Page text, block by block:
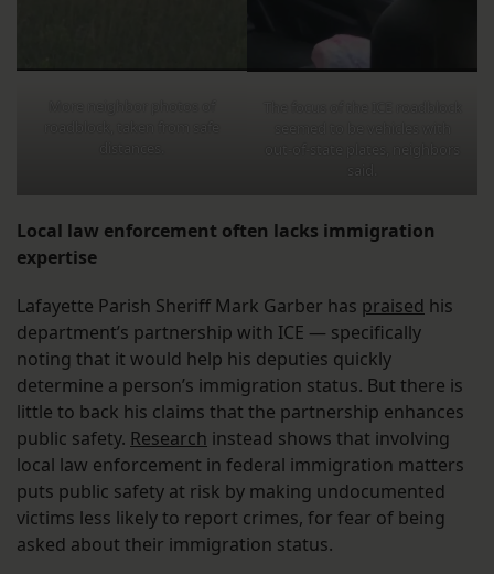
distances.
seemed to be vehicles with
out-of-state plates, neighbors
said.
Local law enforcement often lacks immigration
expertise
Lafayette Parish Sheriff Mark Garber has praised his
department’s partnership with ICE — specifically
noting that it would help his deputies quickly
determine a person’s immigration status. But there is
little to back his claims that the partnership enhances
public safety. Research instead shows that involving
local law enforcement in federal immigration matters
puts public safety at risk by making undocumented
victims less likely to report crimes, for fear of being
asked about their immigration status.